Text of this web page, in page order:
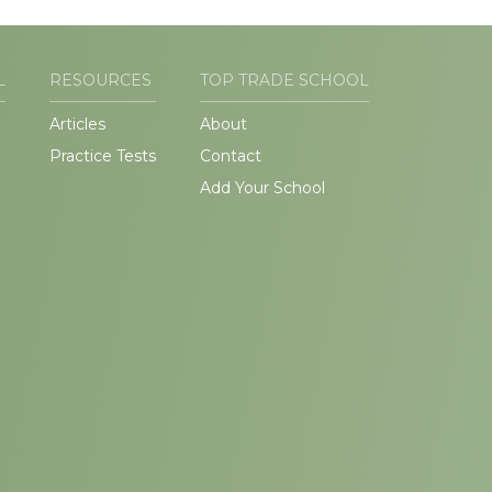
RESOURCES
Articles
Practice Tests
TOP TRADE SCHOOL
About
Contact
Add Your School